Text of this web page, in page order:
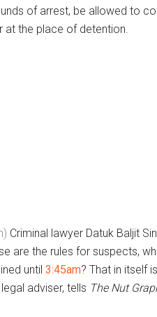
of arrest, be allowed to
at the place of detention.
Criminal lawyer Datuk Baljit
are the rules for suspects,
until 3:45am? That in itself
adviser, tells The Nut